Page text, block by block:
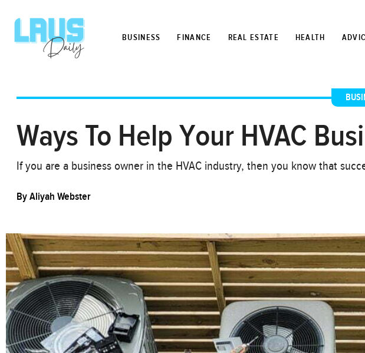
BUSINESS FINANCE REAL ESTATE HEALTH
Ways To Help Your HVAC
If you are a business owner in the HVAC industry, then you know that
ByAliyah Webster